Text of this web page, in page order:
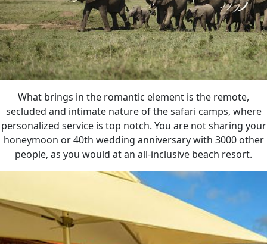
What brings in the romantic element is the remote,
secluded and intimate nature of the safari camps, where
personalized service is top notch. You are not sharing your
honeymoon or 40th wedding anniversary with 3000 other
people, as you would at an all-inclusive beach resort.